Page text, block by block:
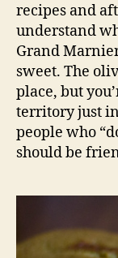
recipes and
understand
Grand
sweet. The
place, but
territory just
people who
should be